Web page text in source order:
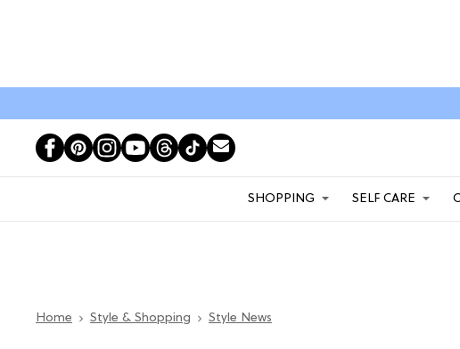
SHOPPING SELF CARE
Home Style & Shopping Style News